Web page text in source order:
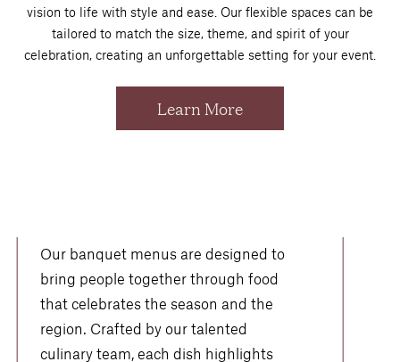
vision to life with style and ease. Our flexible spaces can be
tailored to match the size, theme, and spirit of your
celebration, creating an unforgettable setting for your event.
Learn More
Our banquet menus are designed to
bring people together through food
that celebrates the season and the
region. Crafted by our talented
culinary team, each dish highlights